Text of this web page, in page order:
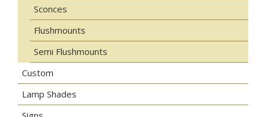
Sconces
Flushmounts
Semi Flushmounts
Custom
Lamp Shades